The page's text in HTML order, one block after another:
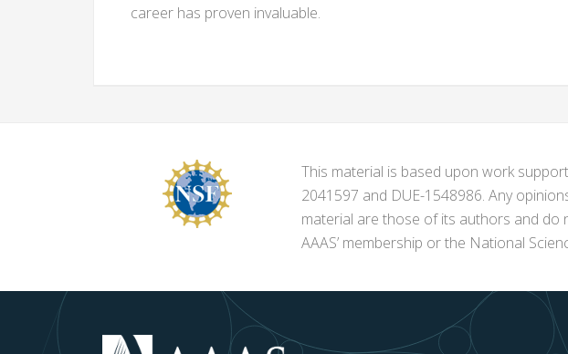
career has proven invaluable.
This material is based upon work
2041597 and DUE-1548986. Any
material are those of its authors and do
AAAS’ membership or the National